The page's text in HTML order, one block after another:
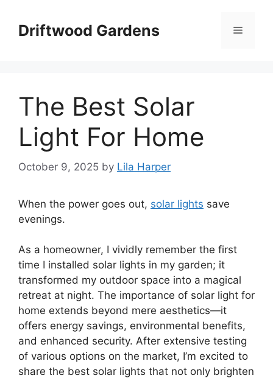
contentDriftwood Gardens Menu
The Best Solar
Light For Home
October 9, 2025 by Lila Harper
When the power goes out, solar lights save
evenings.
As a homeowner, I vividly remember the first
time I installed solar lights in my garden; it
transformed my outdoor space into a magical
retreat at night. The importance of solar light for
home extends beyond mere aesthetics—it
offers energy savings, environmental benefits,
and enhanced security. After extensive testing
of various options on the market, I’m excited to
share the best solar lights that not only brighten